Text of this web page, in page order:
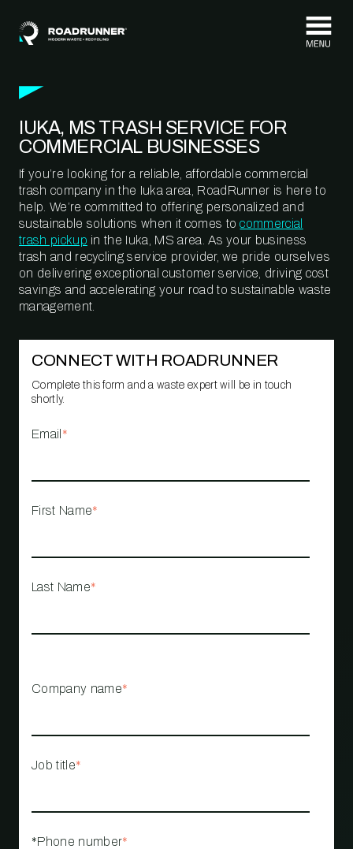
IUKA, MS TRASH SERVICE FOR
COMMERCIAL BUSINESSES
If you’re looking for a reliable, affordable commercial
trash company in the Iuka area, RoadRunner is here to
help. We’re committed to offering personalized and
sustainable solutions when it comes tocommercial
trash pickup in the Iuka, MS area. As your business
trash and recycling service provider, we pride ourselves
on delivering exceptional customer service, driving cost
savings and accelerating your road to sustainable waste
management.
CONNECT WITH ROADRUNNER
Complete this form and a waste expert will be in touch
shortly.
Email *
First Name*
Last Name*
Company name*
Job title*
*Phone number*